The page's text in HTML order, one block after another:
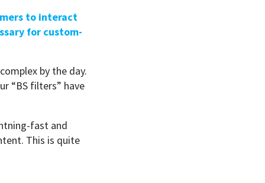
to interact
for custom-
by the day.
“BS filters” have
fast and
This is quite